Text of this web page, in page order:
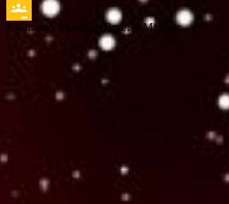
Blogger
Google
Classroom
Estimated Reading Time: Minutes